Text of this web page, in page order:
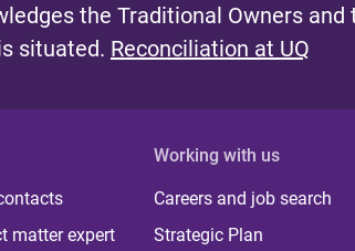
the Traditional Owners
situated. Reconciliation at UQ
matter expert
Working with us
Careers and job search
Strategic Plan